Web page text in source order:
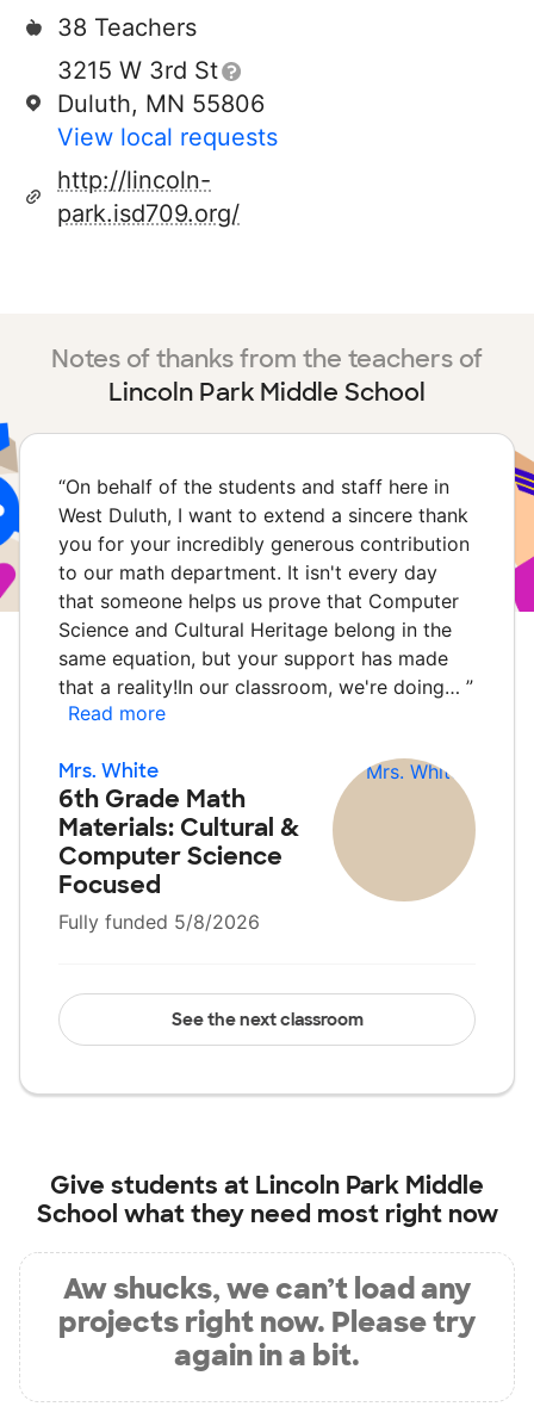
38 Teachers
3215 W 3rd St
Duluth, MN 55806
View local requests
http://lincoln-
park.isd709.org/
Notes of thanks from the teachers of
Lincoln Park Middle School
“On behalf of the students and staff here in
West Duluth, I want to extend a sincere thank
you for your incredibly generous contribution
to our math department. It isn't every day
that someone helps us prove that Computer
Science and Cultural Heritage belong in the
same equation, but your support has made
that a reality!In our classroom, we're doing… ”
Read more
Mrs. White
6th Grade Math
Materials: Cultural &
Computer Science
Focused
Fully funded 5/8/2026
See the next classroom
Give students at Lincoln Park Middle
School what they need most right now
Aw shucks, we can’t load any
projects right now. Please try
again in a bit.